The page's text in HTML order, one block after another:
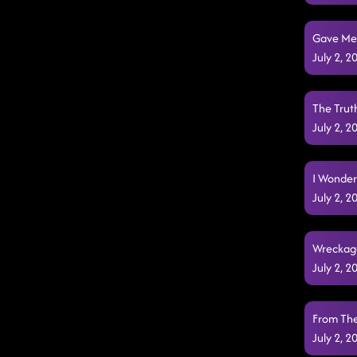
Gave
July 2,
The
July 2,
I
July 2,
July 2,
From
July 2,